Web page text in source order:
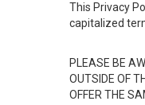
This Privacy
capitalized
PLEASE BE
OUTSIDE OF
OFFER THE